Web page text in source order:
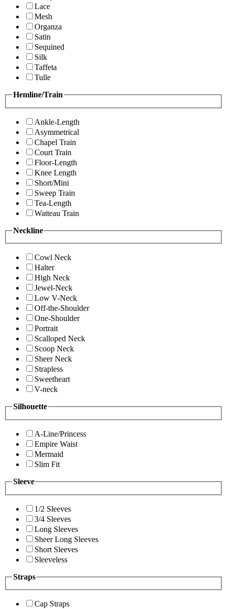
Lace
Mesh
Organza
Satin
Sequined
Silk
Taffeta
Tulle
Hemline/Train
Ankle-Length
Asymmetrical
Chapel Train
Court Train
Floor-Length
Knee Length
Short/Mini
Sweep Train
Tea-Length
Watteau Train
Neckline
Cowl Neck
Halter
High Neck
Jewel-Neck
Low V-Neck
Off-the-Shoulder
One-Shoulder
Portrait
Scalloped Neck
Scoop Neck
Sheer Neck
Strapless
Sweetheart
V-neck
Silhouette
A-Line/Princess
Empire Waist
Mermaid
Slim Fit
Sleeve
1/2 Sleeves
3/4 Sleeves
Long Sleeves
Sheer Long Sleeves
Short Sleeves
Sleeveless
Straps
Cap Straps